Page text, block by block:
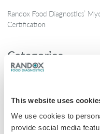
This website uses
We use cookies to
provide social media
Randox Food Diagnostics’
Certification
Categories
Honey